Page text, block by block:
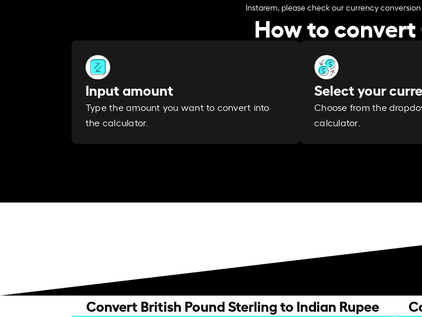
Instarem, please check our currency
How to convert
Input amount
Type the amount you want to convert into
the calculator.
Select your
Choose from the
calculator.
Convert British Pound Sterling to Indian Rupee